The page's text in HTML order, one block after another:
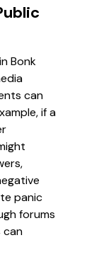
Bonk
can
if a
panic
forums
can